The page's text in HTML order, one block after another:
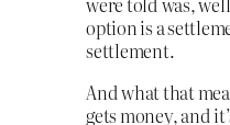
option is a
settlement.
And what that
gets money, and